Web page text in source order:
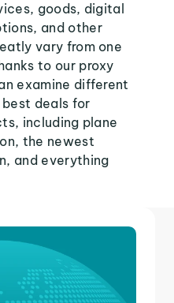
goods, digital
and other
vary from one
to our proxy
examine different
deals for
including plane
the newest
and everything